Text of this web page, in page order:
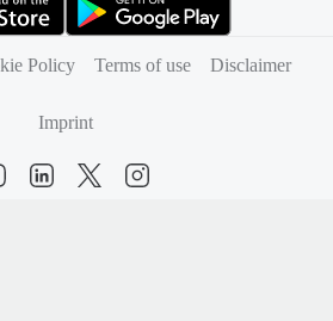
Policy Terms of use Disclaimer
Imprint